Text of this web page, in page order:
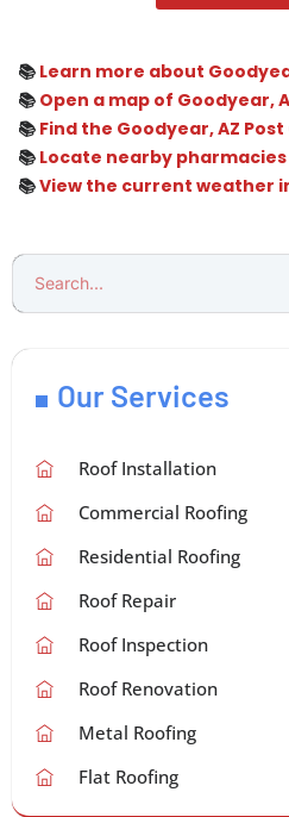
📚 Learn more about
📚 Open a map of Goodyear,
📚 Find the Goodyear, AZ
📚 Locate nearby pharmacies
📚View the current weather
Our Services
Roof Installation
Commercial Roofing
Residential Roofing
Roof Repair
Roof Inspection
Roof Renovation
Metal Roofing
Flat Roofing